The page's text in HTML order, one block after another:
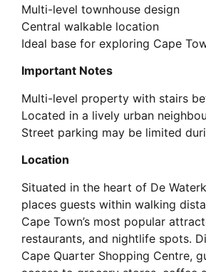
Multi-level townhouse design
Central walkable location
Ideal base for exploring Cape
Important Notes
Multi-level property with stairs
Located in a lively urban
Street parking may be limited
Location
Situated in the heart of De
places guests within walking
Cape Town’s most popular
restaurants, and nightlife spots.
Cape Quarter Shopping Centre,